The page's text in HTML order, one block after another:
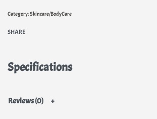
Category:Skincare/BodyCare
SHARE
Specifications
Reviews (0)